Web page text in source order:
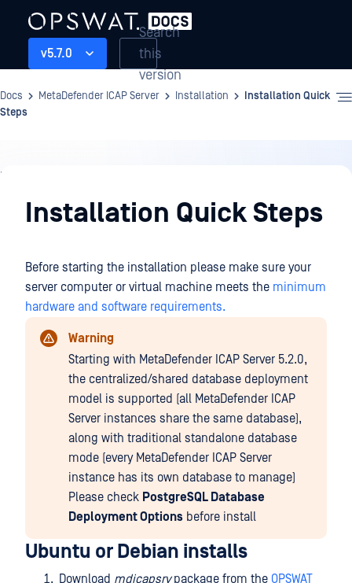
v5.7.0
Search
this
version
Docs MetaDefender ICAP Server Installation
Installation Quick
Steps
Installation
Installation Quick Steps
Before starting the installation please make sure your
server computer or virtual machine meets the minimum
hardware and software requirements.
Warning
Starting with MetaDefender ICAP Server 5.2.0,
the centralized/shared database deployment
model is supported (all MetaDefender ICAP
Server instances share the same database),
along with traditional standalone database
mode (every MetaDefender ICAP Server
instance has its own database to manage)
Please check PostgreSQL Database
Deployment Options before install
Ubuntu or Debian installs
Download mdicapsrvpackage from the OPSWAT